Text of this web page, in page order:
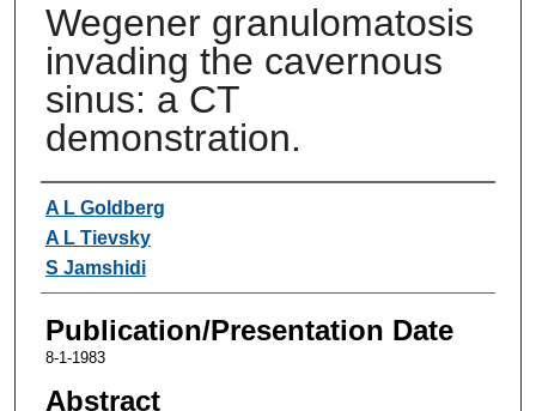
Wegener granulomatosis
invading the cavernous
sinus: a CT
demonstration.
Authors
A L Goldberg
A L Tievsky
S Jamshidi
Publication/Presentation Date
8-1-1983
Abstract